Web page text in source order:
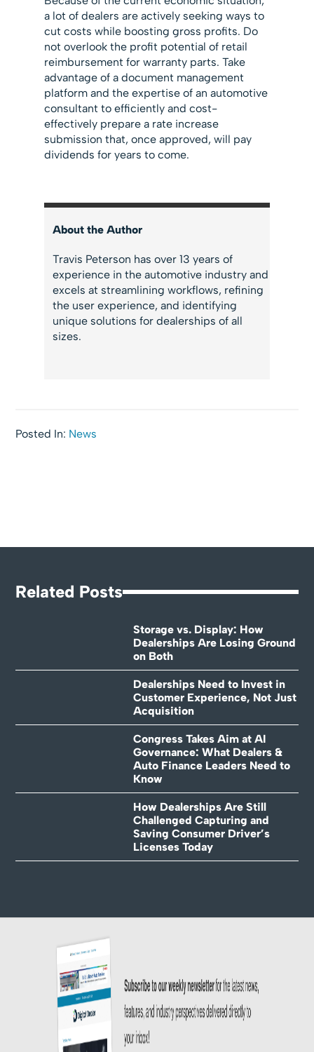
a lot of dealers are actively seeking ways to
cut costs while boosting gross profits. Do
not overlook the profit potential of retail
reimbursement for warranty parts. Take
advantage of a document management
platform and the expertise of an automotive
consultant to efficiently and cost-
effectively prepare a rate increase
submission that, once approved, will pay
dividends for years to come.
About the Author
Travis Peterson has over 13 years of
experience in the automotive industry and
excels at streamlining workflows, refining
the user experience, and identifying
unique solutions for dealerships of all
sizes.
Posted In: News
Related Posts
Storage vs. Display: How
Dealerships Are Losing Ground
on Both
Dealerships Need to Invest in
Customer Experience, Not Just
Acquisition
Congress Takes Aim at AI
Governance: What Dealers &
Auto Finance Leaders Need to
Know
How Dealerships Are Still
Challenged Capturing and
Saving Consumer Driver’s
Licenses Today